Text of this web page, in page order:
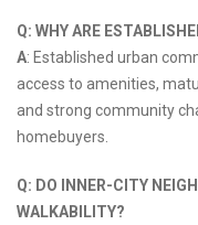
Q: WHY ARE
A: Established urban
access to amenities,
and strong community
homebuyers.
Q: DO INNER-CITY
WALKABILITY?